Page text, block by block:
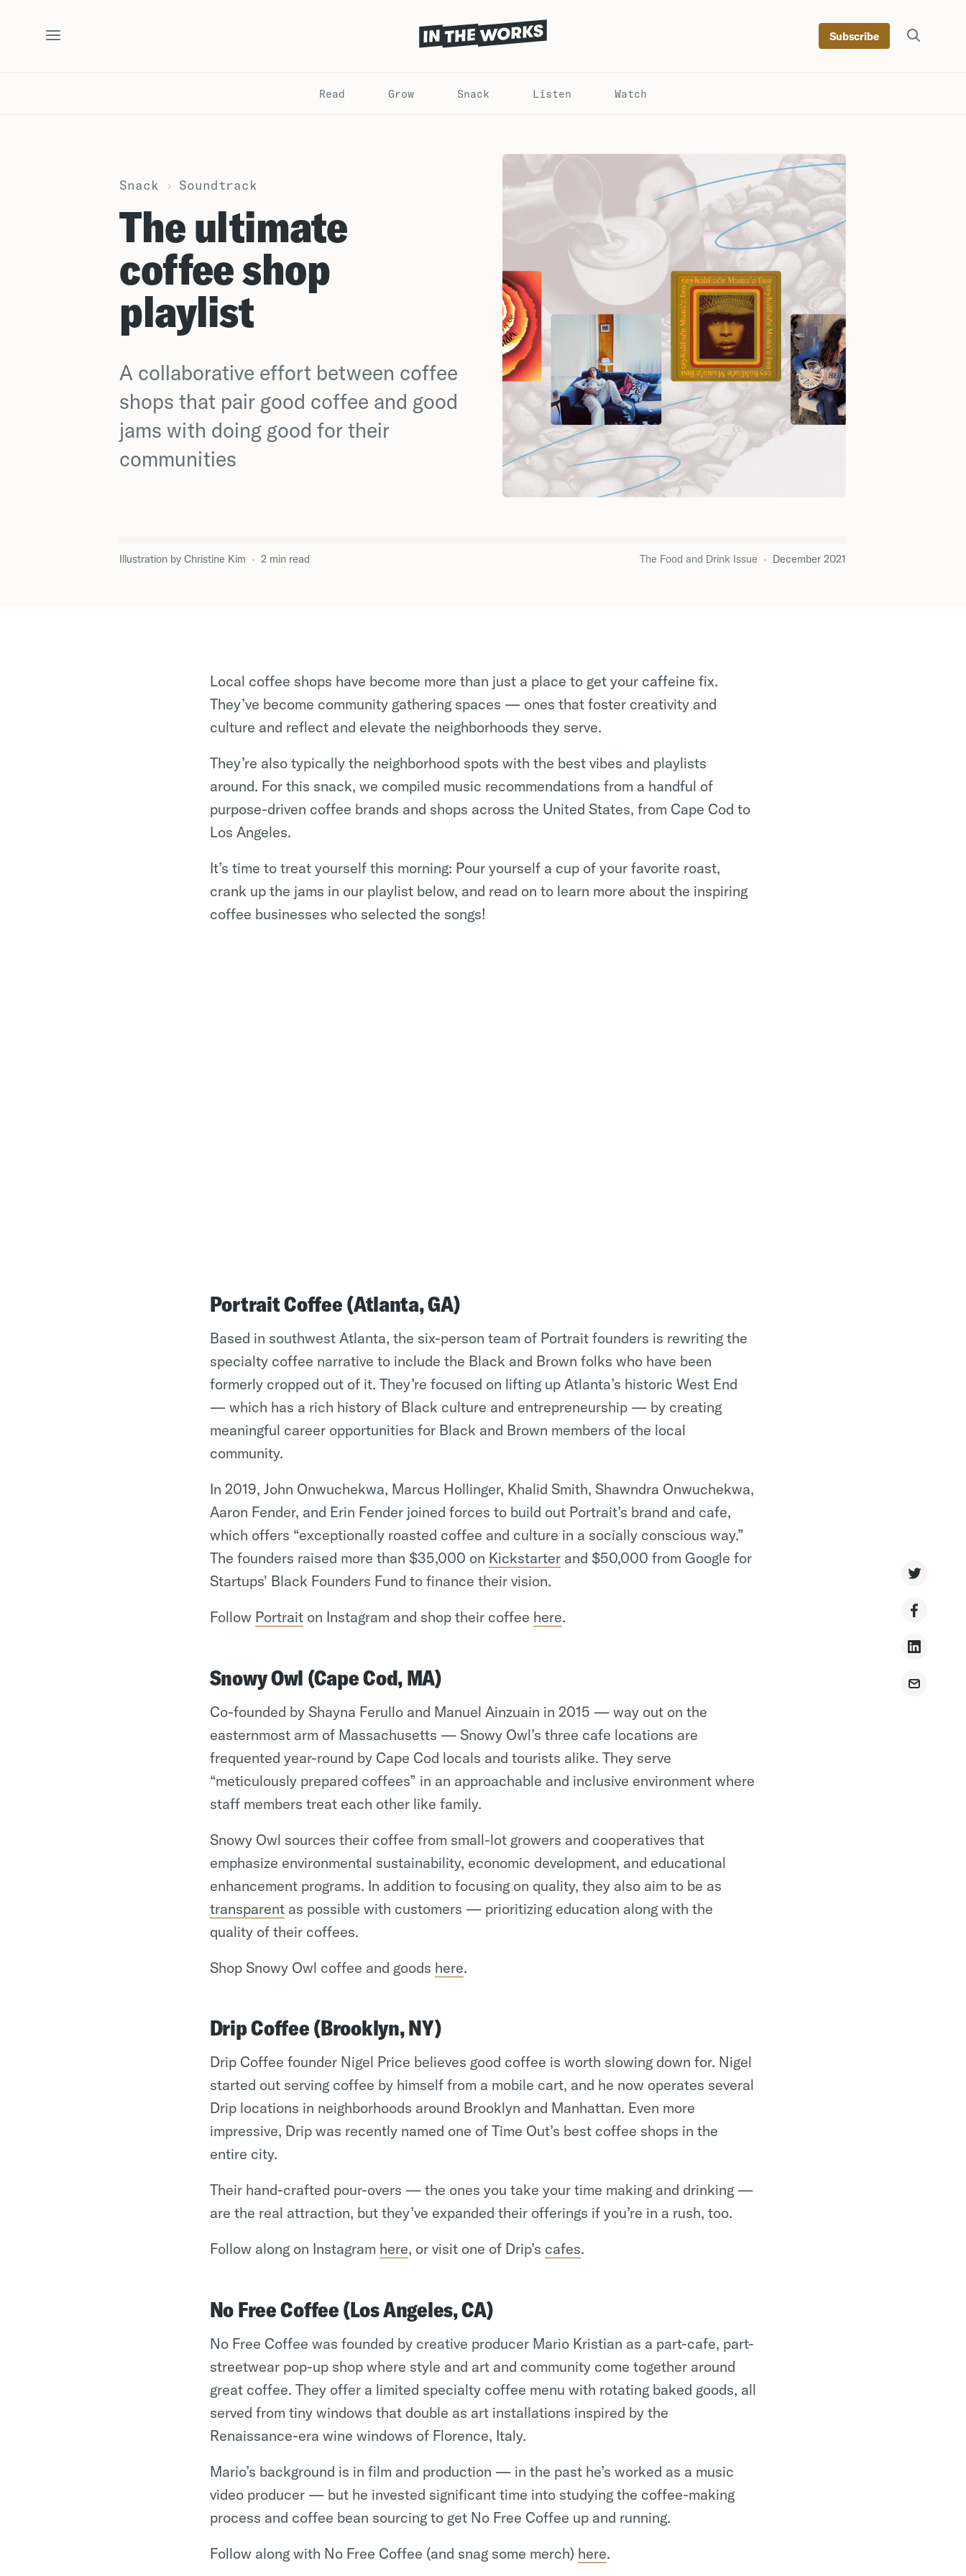
Subscribe
Read Grow Snack Listen Watch
•
Snack › Soundtrack
The ultimate
coffee shop
playlist
A collaborative effort between coffee
shops that pair good coffee and good
jams with doing good for their
communities
Illustration by Christine Kim • 2 min read The Food and Drink Issue • December 2021
Local coffee shops have become more than just a place to get your caffeine fix.
They’ve become community gathering spaces — ones that foster creativity and
culture and reflect and elevate the neighborhoods they serve.
They’re also typically the neighborhood spots with the best vibes and playlists
around. For this snack, we compiled music recommendations from a handful of
purpose-driven coffee brands and shops across the United States, from Cape Cod to
Los Angeles.
It’s time to treat yourself this morning: Pour yourself a cup of your favorite roast,
crank up the jams in our playlist below, and read on to learn more about the inspiring
coffee businesses who selected the songs!
Portrait Coffee (Atlanta, GA)
Based in southwest Atlanta, the six-person team of Portrait founders is rewriting the
specialty coffee narrative to include the Black and Brown folks who have been
formerly cropped out of it. They’re focused on lifting up Atlanta’s historic West End
— which has a rich history of Black culture and entrepreneurship — by creating
meaningful career opportunities for Black and Brown members of the local
community.
In 2019, John Onwuchekwa, Marcus Hollinger, Khalid Smith, Shawndra Onwuchekwa,
Aaron Fender, and Erin Fender joined forces to build out Portrait’s brand and cafe,
which offers “exceptionally roasted coffee and culture in a socially conscious way.”
The founders raised more than $35,000 on Kickstarterand $50,000 from Google for
Startups' Black Founders Fund to finance their vision.
Follow Portraiton Instagram and shop their coffee here.
Snowy Owl (Cape Cod, MA)
Co-founded by Shayna Ferullo and Manuel Ainzuain in 2015 — way out on the
easternmost arm of Massachusetts — Snowy Owl’s three cafe locations are
frequented year-round by Cape Cod locals and tourists alike. They serve
“meticulously prepared coffees” in an approachable and inclusive environment where
staff members treat each other like family.
Snowy Owl sources their coffee from small-lot growers and cooperatives that
emphasize environmental sustainability, economic development, and educational
enhancement programs. In addition to focusing on quality, they also aim to be as
transparentas possible with customers — prioritizing education along with the
quality of their coffees.
Shop Snowy Owl coffee and goods here.
Drip Coffee (Brooklyn, NY)
Drip Coffee founder Nigel Price believes good coffee is worth slowing down for. Nigel
started out serving coffee by himself from a mobile cart, and he now operates several
Drip locations in neighborhoods around Brooklyn and Manhattan. Even more
impressive, Drip was recently named one of Time Out’s best coffee shops in the
entire city.
Their hand-crafted pour-overs — the ones you take your time making and drinking —
are the real attraction, but they’ve expanded their offerings if you’re in a rush, too.
Follow along on Instagram here, or visit one of Drip’s cafes.
No Free Coffee (Los Angeles, CA)
No Free Coffee was founded by creative producer Mario Kristian as a part-cafe, part-
streetwear pop-up shop where style and art and community come together around
great coffee. They offer a limited specialty coffee menu with rotating baked goods, all
served from tiny windows that double as art installations inspired by the
Renaissance-era wine windows of Florence, Italy.
Mario’s background is in film and production — in the past he’s worked as a music
video producer — but he invested significant time into studying the coffee-making
process and coffee bean sourcing to get No Free Coffee up and running.
Follow along with No Free Coffee (and snag some merch) here.